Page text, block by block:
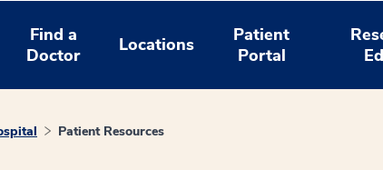
Find a
Doctor
Locations
Patient
Portal
Patient Resources